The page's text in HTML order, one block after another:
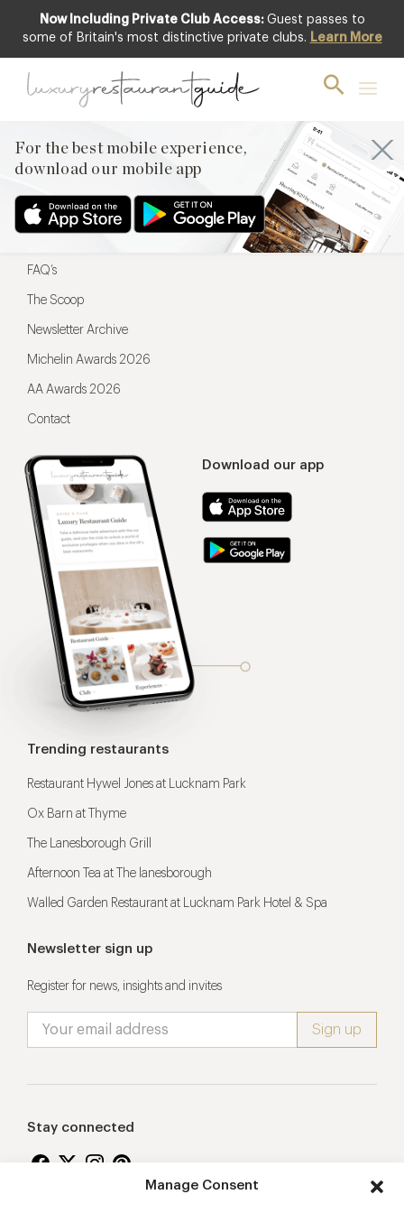
Manage Consent
Now Including Private Club Access: Guest passes to
some of Britain's most distinctive private clubs. Learn More
For the best mobile experience,
download our mobile app
For the best mobile experience,
Download our app
Menu
Restaurateurs
FAQ’s
The Scoop
Newsletter Archive
Michelin Awards 2026
AA Awards 2026
Contact
Trending restaurants
Restaurant Hywel Jones at Lucknam Park
Ox Barn at Thyme
The Lanesborough Grill
Afternoon Tea at The lanesborough
Walled Garden Restaurant at Lucknam Park Hotel & Spa
Newsletter sign up
Register for news, insights and invites
Stay connected